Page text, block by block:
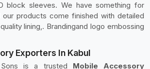
block sleeves. We have something for
our products come finished with detailed
lining,. Brandingand logo embossing
Exporters In Kabul
is a trusted Mobile Accessory